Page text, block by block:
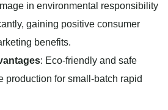
in environmental responsibility
gaining positive consumer
benefits.
: Eco-friendly and safe
production for small-batch rapid